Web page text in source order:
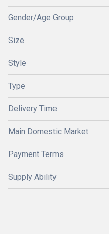
Gender/Age Group
Size
Style
Type
Delivery Time
Main Domestic Market
Payment Terms
Supply Ability